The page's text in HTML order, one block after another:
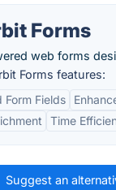
Forms
web forms
Forms features:
Form Fields
Time
Suggest an